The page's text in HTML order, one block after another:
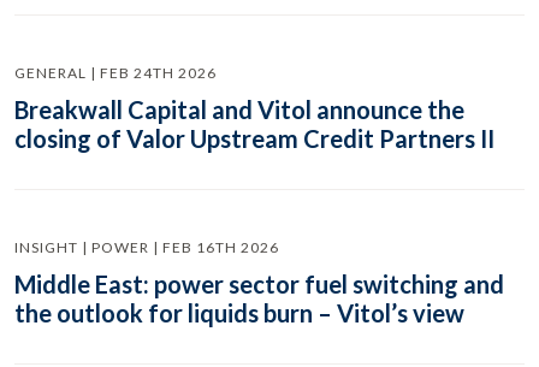
GENERAL | FEB 24TH 2026
Breakwall Capital and Vitol announce the
closing of Valor Upstream Credit Partners II
INSIGHT | POWER | FEB 16TH 2026
Middle East: power sector fuel switching and
the outlook for liquids burn – Vitol’s view